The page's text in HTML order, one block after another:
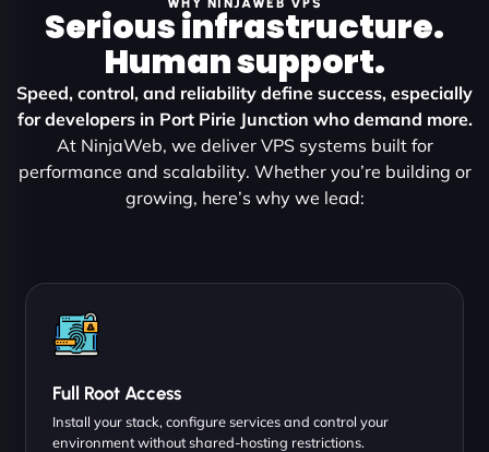
Serious infrastructure.
Human support.
Speed, control, and reliability define success, especially
for developers in Port Pirie Junction who demand more.
At NinjaWeb, we deliver VPS systems built for
performance and scalability. Whether you’re building or
growing, here’s why we lead:
Full Root Access
Install your stack, configure services and control your
environment without shared-hosting restrictions.